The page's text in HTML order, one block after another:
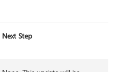
Next Step